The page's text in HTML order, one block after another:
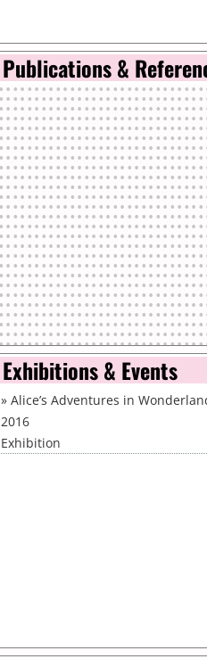
Publications &
Exhibitions & Events
» Alice’s Adventures in
2016
Exhibition